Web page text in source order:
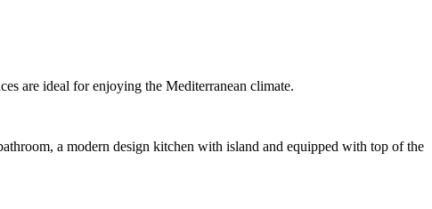
are ideal for enjoying the Mediterranean climate.
a modern design kitchen with island and equipped with top of the